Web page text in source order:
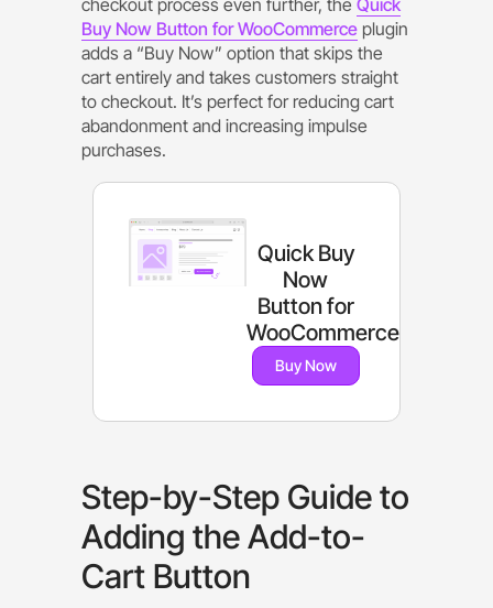
Buy Now Button for WooCommerce plugin
adds a “Buy Now” option that skips the
cart entirely and takes customers straight
to checkout. It’s perfect for reducing cart
abandonment and increasing impulse
purchases.
Quick Buy
Now
Button for
WooCommerce
Buy Now
Step-by-Step Guide to
Adding the Add-to-
Cart Button